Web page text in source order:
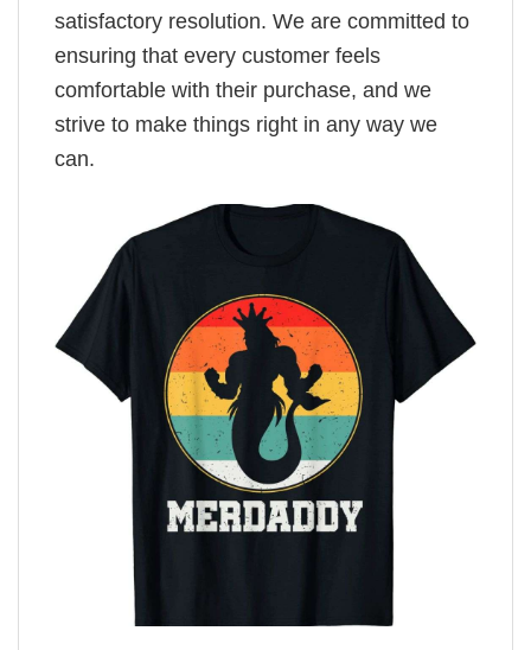
satisfactory resolution. We are committed to
ensuring that every customer feels
comfortable with their purchase, and we
strive to make things right in any way we
can.